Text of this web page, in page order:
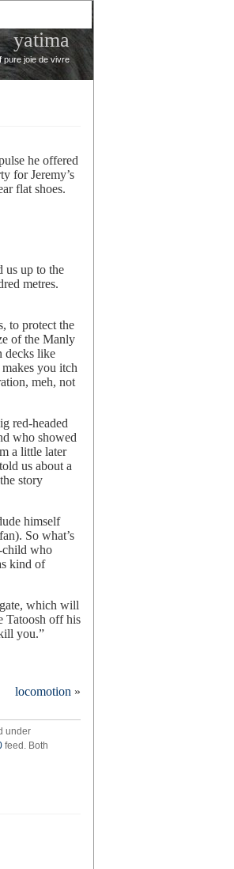
yatima
pure joie de vivre
he offered
for Jeremy’s
flat shoes.
us up to the
metres.
to protect the
of the Manly
decks like
you itch
meh, not
red-headed
who showed
a little later
us about a
story
himself
So what’s
child who
kind of
which will
Tatoosh off his
you.”
locomotion »
under
feed. Both